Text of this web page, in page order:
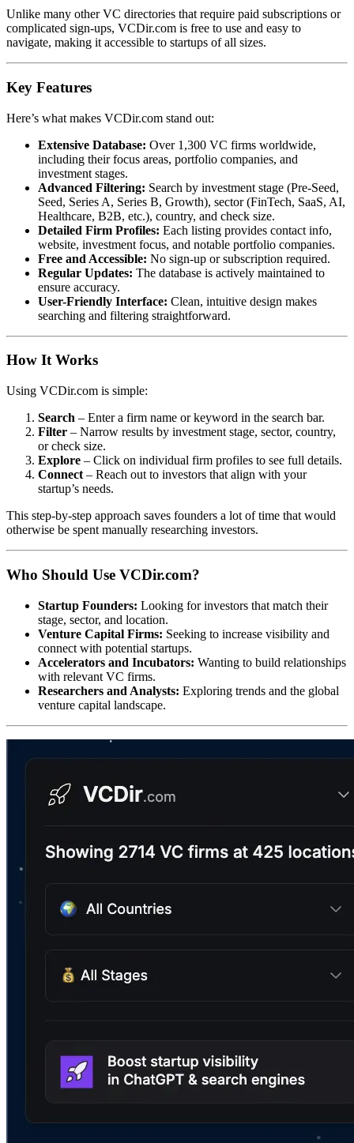
Unlike many other VC directories that require paid subscriptions or
complicated sign-ups, VCDir.com is free to use and easy to
navigate, making it accessible to startups of all sizes.
Key Features
Here’s what makes VCDir.com stand out:
Extensive Database: Over 1,300 VC firms worldwide,
including their focus areas, portfolio companies, and
investment stages.
Advanced Filtering: Search by investment stage (Pre-Seed,
Seed, Series A, Series B, Growth), sector (FinTech, SaaS, AI,
Healthcare, B2B, etc.), country, and check size.
Detailed Firm Profiles: Each listing provides contact info,
website, investment focus, and notable portfolio companies.
Free and Accessible: No sign-up or subscription required.
Regular Updates: The database is actively maintained to
ensure accuracy.
User-Friendly Interface: Clean, intuitive design makes
searching and filtering straightforward.
How It Works
Using VCDir.com is simple:
Search – Enter a firm name or keyword in the search bar.
Filter – Narrow results by investment stage, sector, country,
or check size.
Explore – Click on individual firm profiles to see full details.
Connect – Reach out to investors that align with your
startup’s needs.
This step-by-step approach saves founders a lot of time that would
otherwise be spent manually researching investors.
Who Should Use VCDir.com?
Startup Founders: Looking for investors that match their
stage, sector, and location.
Venture Capital Firms: Seeking to increase visibility and
connect with potential startups.
Accelerators and Incubators: Wanting to build relationships
with relevant VC firms.
Researchers and Analysts: Exploring trends and the global
venture capital landscape.